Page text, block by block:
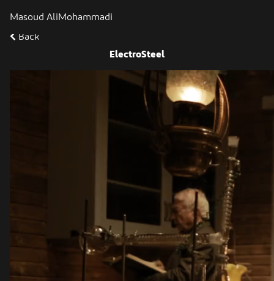
Masoud AliMohammadi
Back
ElectroSteel